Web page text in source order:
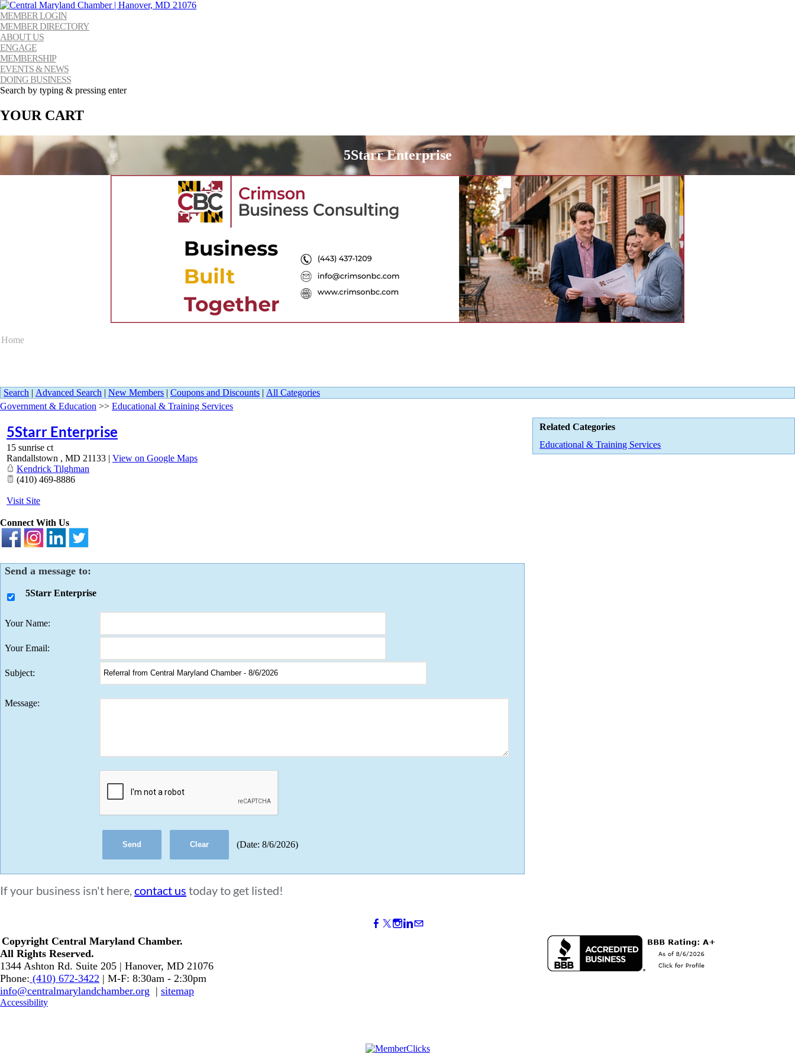
MEMBER LOGIN
MEMBER DIRECTORY
ABOUT US
ENGAGE
MEMBERSHIP
EVENTS & NEWS
DOING BUSINESS
Search by typing & pressing enter
YOUR CART
5Starr Enterprise
Home
Search | Advanced Search | New Members | Coupons and Discounts | All Categories
Related Categories
Educational & Training Services
Government & Education >> Educational & Training Services
5Starr Enterprise
15 sunrise ct
Randallstown , MD 21133 | View on Google Maps
Kendrick Tilghman
(410) 469-8886
Visit Site
Connect With Us
Send a message to:
5Starr Enterprise
Your Name:
Your Email:
Subject:
Message:
(Date: 8/6/2026)
If your business isn't here,contact us today to get listed!
Copyright Central Maryland Chamber.
​All Rights Reserved.
1344 Ashton Rd. Suite 205 | Hanover, MD 21076
Phone: (410) 672-3422 | M-F: 8:30am - 2:30pm
info@centralmarylandchamber.org | sitemap
Accessibility